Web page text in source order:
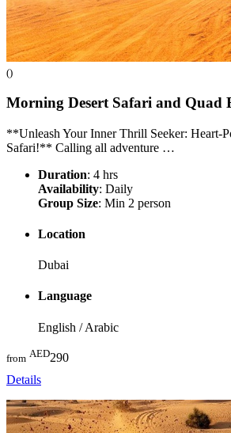
()
Morning Desert Safari and Quad
**Unleash Your Inner Thrill Seeker: Heart-
Safari!** Calling all adventure …
Duration: 4 hrs
Availability: Daily
Group Size: Min 2 person
Location
Dubai
Language
English / Arabic
from AED290
Details